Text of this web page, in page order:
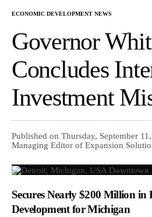
ECONOMIC DEVELOPMENT NEWS
Governor
Concludes
Investment
Published on Thursday, September
Managing Editor of Expansion
Secures Nearly $200 Million in
Development for Michigan